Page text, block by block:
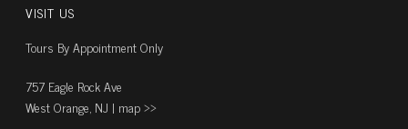
VISIT US
Tours By Appointment Only
757 Eagle Rock Ave
West Orange, NJ | map ››